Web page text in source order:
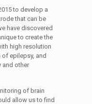
to develop a
that can be
have discovered
to create the
high resolution
epilepsy, and
and other
of brain
allow us to find